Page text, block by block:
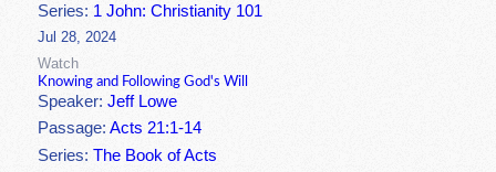
Series: 1 John: Christianity 101
Jul 28, 2024
Watch
Knowing and Following God's Will
Speaker:Jeff Lowe
Passage:Acts 21:1-14
Series:The Book of Acts